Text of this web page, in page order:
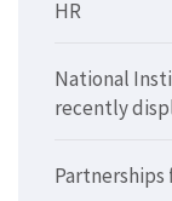
HR
National
recently
Partnerships